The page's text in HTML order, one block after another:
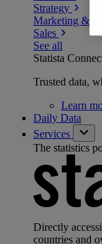
Strategy
Marketing &
Sales
See all
Statista
Trusted data,
Learn
Daily Data
Services
The statistics
Directly
countries and